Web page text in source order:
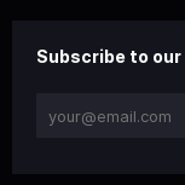
Subscribe to